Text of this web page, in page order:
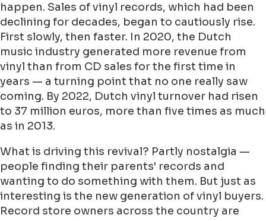
happen. Sales of vinyl records, which had been
declining for decades, began to cautiously rise.
First slowly, then faster. In 2020, the Dutch
music industry generated more revenue from
vinyl than from CD sales for the first time in
years — a turning point that no one really saw
coming. By 2022, Dutch vinyl turnover had risen
to 37 million euros, more than five times as much
as in 2013.
What is driving this revival? Partly nostalgia —
people finding their parents' records and
wanting to do something with them. But just as
interesting is the new generation of vinyl buyers.
Record store owners across the country are